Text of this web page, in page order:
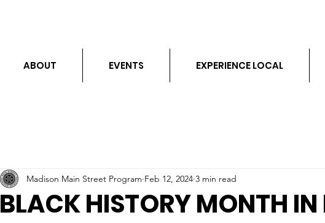
ABOUT EVENTS EXPERIENCE LOCAL
BLACK HISTORY MONTH
Madison Main Street Program Feb 12, 2024 3 min read